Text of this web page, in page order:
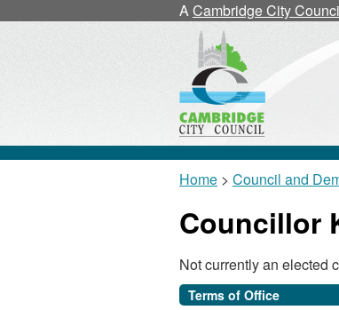
ACambridge City
Home > Council and
Councillor
Not currently an elected
Terms of Office